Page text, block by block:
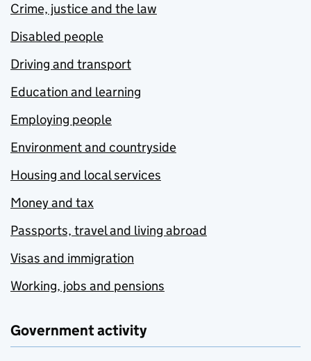
Crime, justice and the law
Disabled people
Driving and transport
Education and learning
Employing people
Environment and countryside
Housing and local services
Money and tax
Passports, travel and living abroad
Visas and immigration
Working, jobs and pensions
Government activity